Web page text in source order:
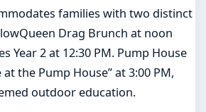
families with two distinct
Drag Brunch at noon
Year 2 at 12:30 PM. Pump House
the Pump House” at 3:00 PM,
outdoor education.